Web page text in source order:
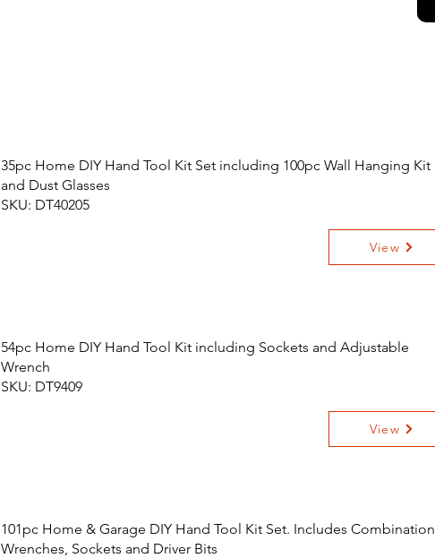
35pc Home DIY Hand Tool Kit Set including 100pc Wall Hanging Kit
and Dust Glasses
SKU: DT40205
View
54pc Home DIY Hand Tool Kit including Sockets and Adjustable
Wrench
SKU: DT9409
View
101pc Home & Garage DIY Hand Tool Kit Set. Includes Combination
Wrenches, Sockets and Driver Bits